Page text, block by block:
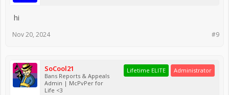
hi
#9
Nov 20, 2024
SoCool21
Bans Reports & Appeals
Admin | McPvPer for
Life <3
Administrator
Lifetime ELITE